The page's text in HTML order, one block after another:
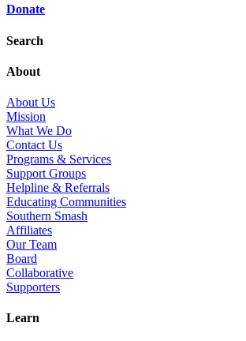
Donate
Search
About
About Us
Mission
What We Do
Contact Us
Programs & Services
Support Groups
Helpline & Referrals
Educating Communities
Southern Smash
Affiliates
Our Team
Board
Collaborative
Supporters
Learn